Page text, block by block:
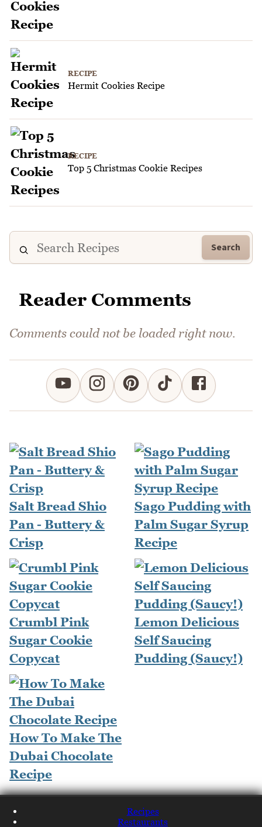
RECIPE
Hermit Cookies Recipe
RECIPE
Top 5 Christmas Cookie Recipes
Search
Reader Comments
Comments could not be loaded right now.
Salt Bread Shio
Pan - Buttery &
Crisp
Sago Pudding with
Palm Sugar Syrup
Recipe
Crumbl Pink
Sugar Cookie
Copycat
Lemon Delicious
Self Saucing
Pudding (Saucy!)
How To Make The
Dubai Chocolate
Recipe
Recipes
Restaurants